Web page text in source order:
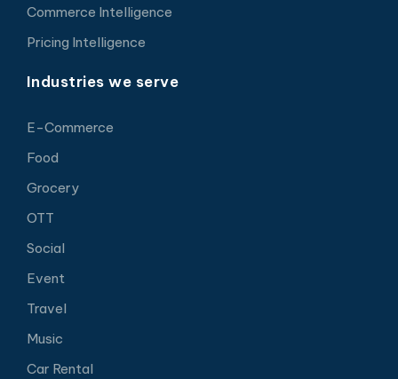
Commerce Intelligence
Pricing Intelligence
Industries we serve
E-Commerce
Food
Grocery
OTT
Social
Event
Travel
Music
Car Rental